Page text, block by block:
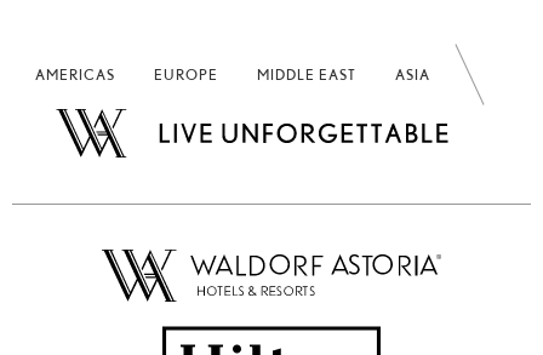
AMERICAS EUROPE MIDDLE EAST ASIA